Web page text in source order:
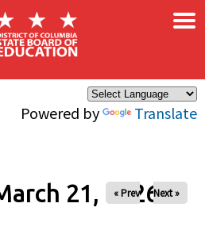
Powered by Translate
×
21, 2026
« Prev Next »